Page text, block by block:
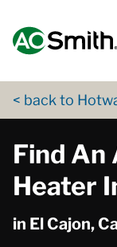
< back to
Find An
Heater
in El Cajon,